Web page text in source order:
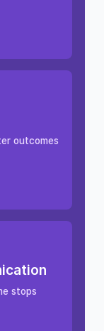
outcomes
stops